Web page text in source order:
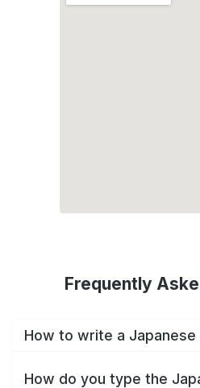
Frequently
How to write a Japanese
How do you type the